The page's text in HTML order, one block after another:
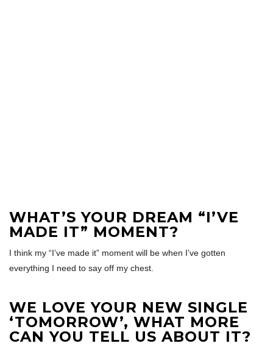
WHAT’S YOUR DREAM “I’VE
MADE IT” MOMENT?
I think my “I’ve made it” moment will be when I’ve gotten
everything I need to say off my chest.
WE LOVE YOUR NEW SINGLE
‘TOMORROW’, WHAT MORE
CAN YOU TELL US ABOUT IT?